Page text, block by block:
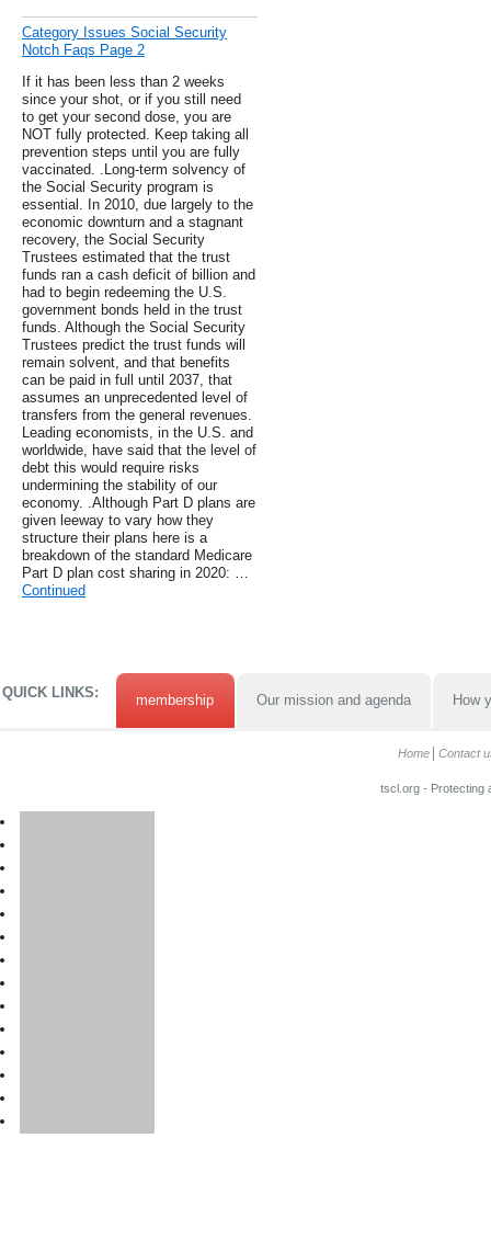
Category Issues Social Security
Notch Faqs Page 2
If it has been less than 2 weeks
since your shot, or if you still need
to get your second dose, you are
NOT fully protected. Keep taking all
prevention steps until you are fully
vaccinated. .Long-term solvency of
the Social Security program is
essential. In 2010, due largely to the
economic downturn and a stagnant
recovery, the Social Security
Trustees estimated that the trust
funds ran a cash deficit of billion and
had to begin redeeming the U.S.
government bonds held in the trust
funds. Although the Social Security
Trustees predict the trust funds will
remain solvent, and that benefits
can be paid in full until 2037, that
assumes an unprecedented level of
transfers from the general revenues.
Leading economists, in the U.S. and
worldwide, have said that the level of
debt this would require risks
undermining the stability of our
economy. .Although Part D plans are
given leeway to vary how they
structure their plans here is a
breakdown of the standard Medicare
Part D plan cost sharing in 2020: …
Continued
QUICK LINKS: membership Our mission and agenda How
Home Contact
tscl.org - Protecting